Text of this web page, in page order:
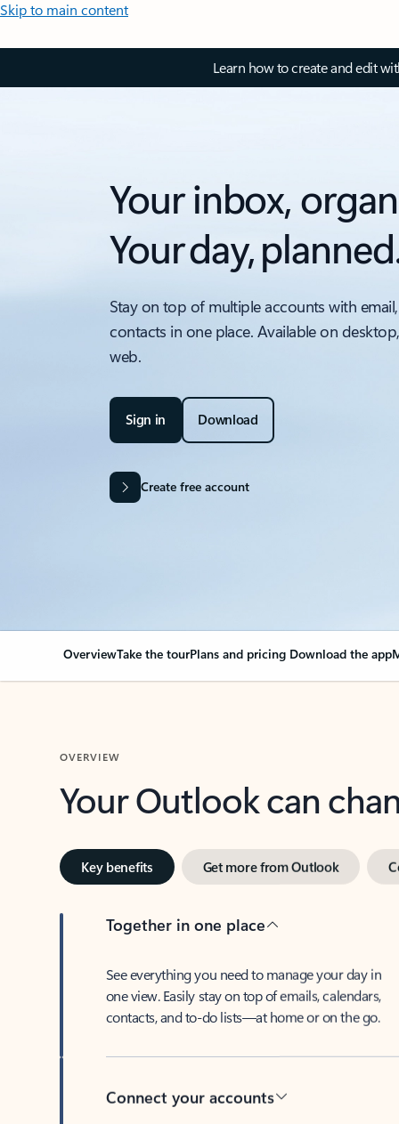
Skip to main content
Learn how to create and edit
Your inbox,
Your day,
Stay on top of multiple accounts with
contacts in one place. Available on
web.
Sign in Download
Create free account
OverviewTake the tourPlans and pricing Download the app
OVERVIEW
Your Outlook can
Key benefits Get more from Outlook
Together in one place
See everything you need to manage your day in
one view. Easily stay on top of emails, calendars,
contacts, and to-do lists—at home or on the go.
Connect your accounts